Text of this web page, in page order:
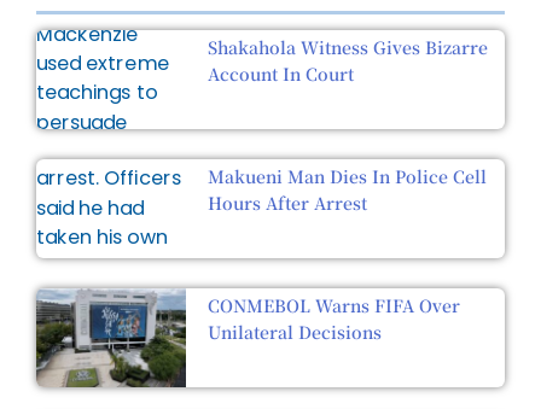
Shakahola Witness Gives Bizarre
Account In Court
Makueni Man Dies In Police Cell
Hours After Arrest
CONMEBOL Warns FIFA Over
Unilateral Decisions